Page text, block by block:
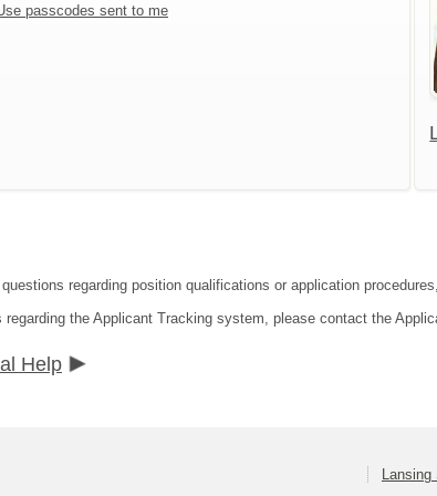
passcodes sent to me
regarding position qualifications or application
regarding the Applicant Tracking system, please contact the
Help